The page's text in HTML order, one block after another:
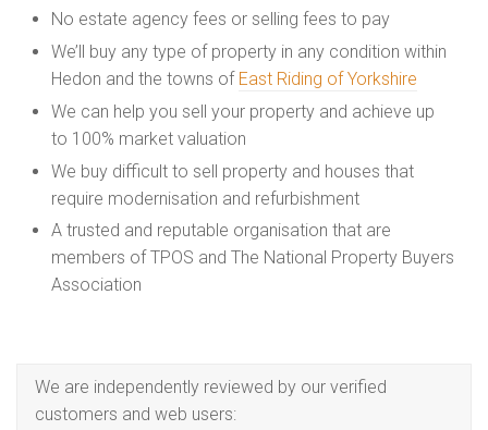
No estate agency fees or selling fees to pay
We’ll buy any type of property in any condition within
Hedon and the towns of East Riding of Yorkshire
We can help you sell your property and achieve up
to 100% market valuation
We buy difficult to sell property and houses that
require modernisation and refurbishment
A trusted and reputable organisation that are
members of TPOS and The National Property Buyers
Association
We are independently reviewed by our verified
customers and web users: